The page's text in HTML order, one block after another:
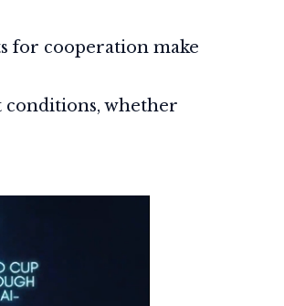
for cooperation make
conditions, whether